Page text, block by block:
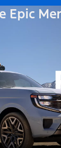
Epic